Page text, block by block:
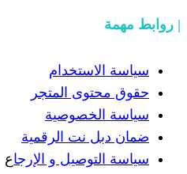
المتجر
الرقمية
و الإرجاع